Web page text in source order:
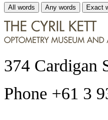
All words Any words Exact
374 Cardigan
Phone +61 3